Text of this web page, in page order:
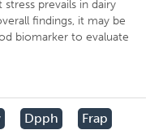
prevails in dairy
findings, it may be
biomarker to evaluate
Dpph
Frap